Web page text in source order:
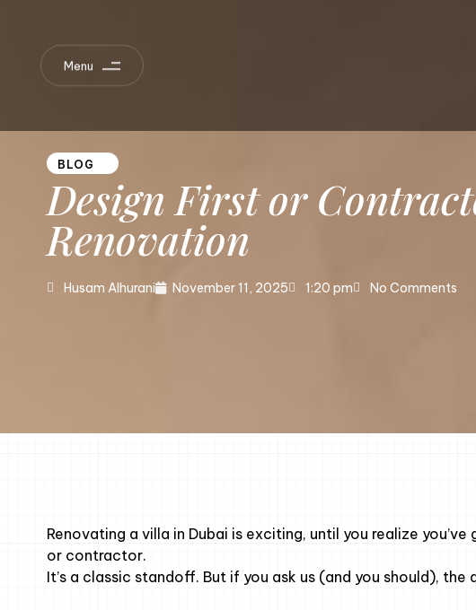
Menu
BLOG
Design First or
Renovation
Husam Alhurani November 11, 2025 1:20 pm No Comments
Renovating a villa in Dubai is exciting, until you realize
or contractor.
It’s a classic standoff. But if you ask us (and you should), the